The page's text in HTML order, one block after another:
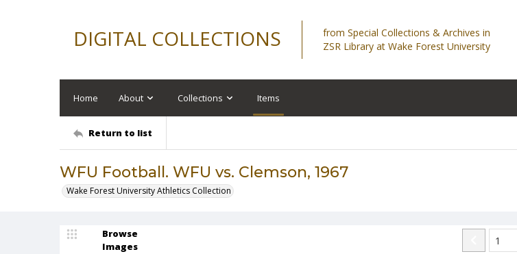
DIGITAL COLLECTIONS
from Special Collections & Archives in
ZSR Library at Wake Forest University
Home About Collections Items
Return to list
WFU Football. WFU vs. Clemson, 1967
Wake Forest University Athletics Collection
Browse
Images